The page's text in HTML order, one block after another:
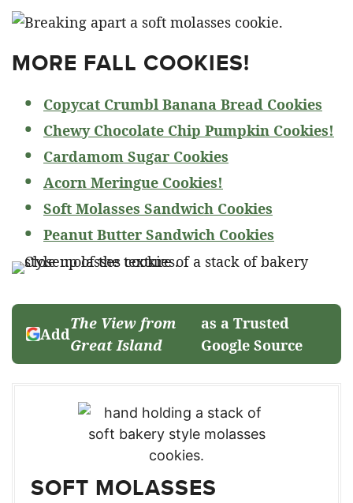
MORE FALL COOKIES!
Copycat Crumbl Banana Bread Cookies
Chewy Chocolate Chip Pumpkin Cookies!
Cardamom Sugar Cookies
Acorn Meringue Cookies!
Soft Molasses Sandwich Cookies
Peanut Butter Sandwich Cookies
Add
The View from
Great Island
as a Trusted
Google Source
SOFT MOLASSES